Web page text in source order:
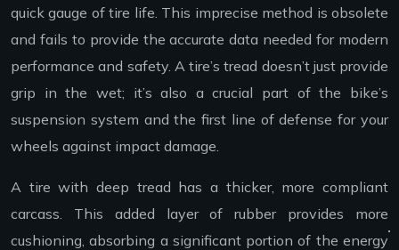
quick gauge of tire life. This imprecise method is obsolete
and fails to provide the accurate data needed for modern
performance and safety. A tire’s tread doesn’t just provide
grip in the wet; it’s also a crucial part of the bike’s
suspension system and the first line of defense for your
wheels against impact damage.
A tire with deep tread has a thicker, more compliant
carcass. This added layer of rubber provides more
cushioning, absorbing a significant portion of the energy